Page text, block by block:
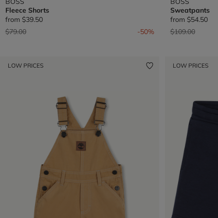
Fleece Shorts
from $39.50
Price reduced from
$79.00to -50%
Sweatpants
from $54.50
Price reduced
$109.00to
LOW PRICES LOW PRICES